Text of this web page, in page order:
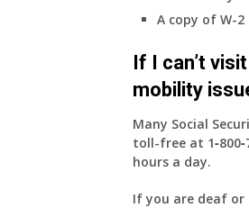
A copy of W-
If I can’t
mobility
Many Social
toll-free at
hours a day.
If you are deaf